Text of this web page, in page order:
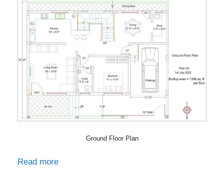
Ground Floor Plan
Read more